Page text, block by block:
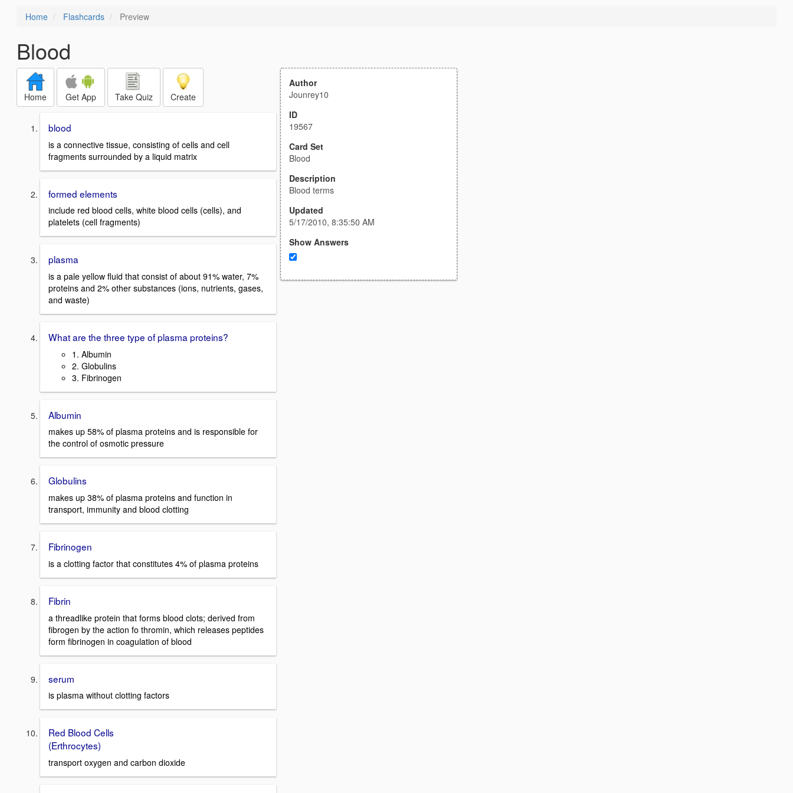
Home Flashcards Preview
Blood
Home Get App Take Quiz Create
blood
is a connective tissue, consisting of cells and cell
fragments surrounded by a liquid matrix
formed elements
include red blood cells, white blood cells (cells), and
platelets (cell fragments)
plasma
is a pale yellow fluid that consist of about 91% water, 7%
proteins and 2% other substances (ions, nutrients, gases,
and waste)
What are the three type of plasma proteins?
1. Albumin
2. Globulins
3. Fibrinogen
Albumin
makes up 58% of plasma proteins and is responsible for
the control of osmotic pressure
Globulins
makes up 38% of plasma proteins and function in
transport, immunity and blood clotting
Fibrinogen
is a clotting factor that constitutes 4% of plasma proteins
Fibrin
a threadlike protein that forms blood clots; derived from
fibrogen by the action fo thromin, which releases peptides
form fibrinogen in coagulation of blood
serum
is plasma without clotting factors
Red Blood Cells
(Erthrocytes)
transport oxygen and carbon dioxide
Author
Jounrey10
ID
19567
Card Set
Blood
Description
Blood terms
Updated
5/17/2010, 8:35:50 AM
Show Answers